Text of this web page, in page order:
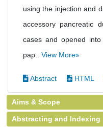
using the injection and
accessory pancreatic
cases and opened
pap.. View More»
Abstract HTML
Aims & Scope
Abstracting and Indexing